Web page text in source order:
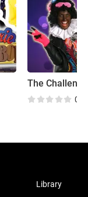
The Challenge
0.0
Library